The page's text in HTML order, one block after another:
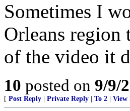
Sometimes I
Orleans region
of the video it
10 posted on 9/9/
[ Post Reply Private Reply To 2 View